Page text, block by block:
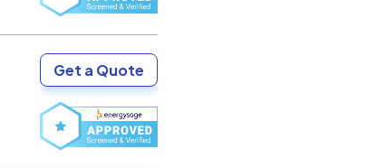
Get a Quote